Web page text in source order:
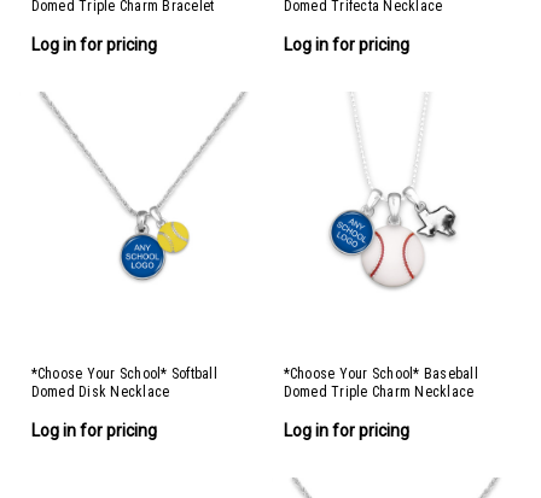
Domed Triple Charm Bracelet
Log in for pricing
Domed Trifecta Necklace
Log in for pricing
*Choose Your School* Softball
Domed Disk Necklace
Log in for pricing
*Choose Your School* Baseball
Domed Triple Charm Necklace
Log in for pricing